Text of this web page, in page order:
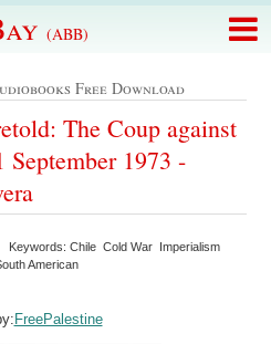
(ABB)
Free Download
The Coup against
September 1973 -
Keywords: Chile Cold War Imperialism
American
FreePalestine